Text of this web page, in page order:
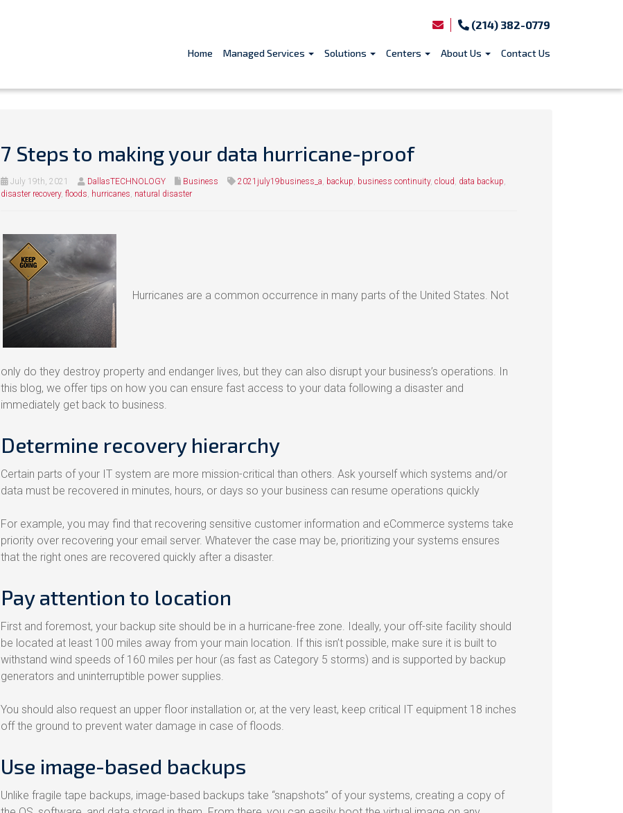
(214) 382-0779
Home Managed Services Solutions Centers About Us Contact Us
7 Steps to making your data hurricane-proof
July 19th, 2021 DallasTECHNOLOGY Business 2021july19business_a, backup, business continuity, cloud, data backup,
disaster recovery, floods, hurricanes, natural disaster
Hurricanes are a common occurrence in many parts of the United States. Not
only do they destroy property and endanger lives, but they can also disrupt your business’s operations. In
this blog, we offer tips on how you can ensure fast access to your data following a disaster and
immediately get back to business.
Determine recovery hierarchy
Certain parts of your IT system are more mission-critical than others. Ask yourself which systems and/or
data must be recovered in minutes, hours, or days so your business can resume operations quickly
For example, you may find that recovering sensitive customer information and eCommerce systems take
priority over recovering your email server. Whatever the case may be, prioritizing your systems ensures
that the right ones are recovered quickly after a disaster.
Pay attention to location
First and foremost, your backup site should be in a hurricane-free zone. Ideally, your off-site facility should
be located at least 100 miles away from your main location. If this isn’t possible, make sure it is built to
withstand wind speeds of 160 miles per hour (as fast as Category 5 storms) and is supported by backup
generators and uninterruptible power supplies.
You should also request an upper floor installation or, at the very least, keep critical IT equipment 18 inches
off the ground to prevent water damage in case of floods.
Use image-based backups
Unlike fragile tape backups, image-based backups take “snapshots” of your systems, creating a copy of